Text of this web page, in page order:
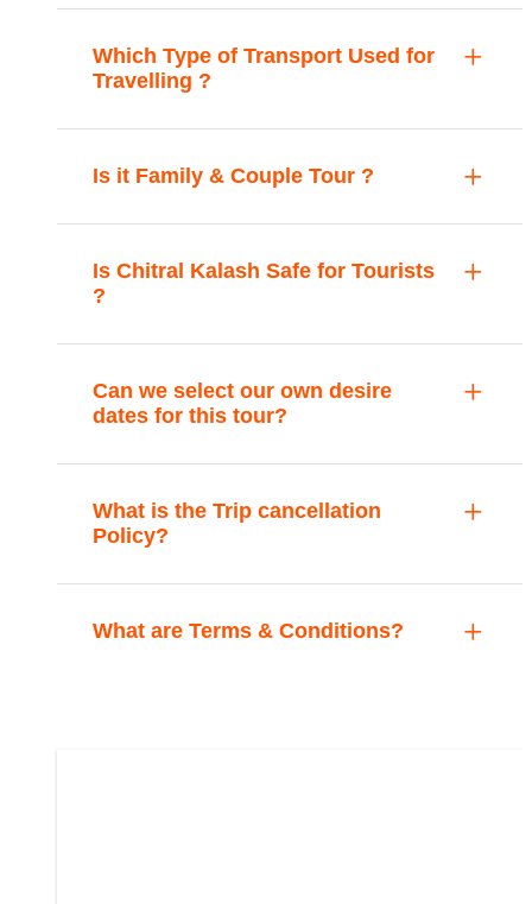
Which Type of Transport Used for
Travelling ?
Is it Family & Couple Tour ?
Is Chitral Kalash Safe for Tourists
?
Can we select our own desire
dates for this tour?
What is the Trip cancellation
Policy?
What are Terms & Conditions?